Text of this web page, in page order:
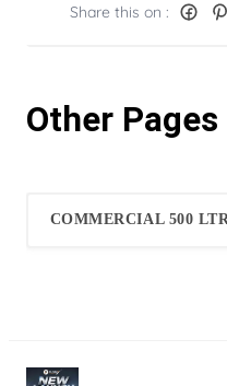
Share this on :
Other Pages
COMMERCIAL 500